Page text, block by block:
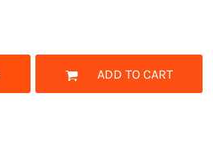
ADD TO CART